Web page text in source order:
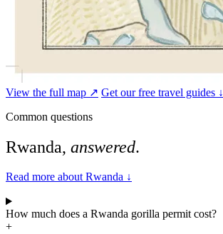
View the full map ↗ Get our free travel guides ↓
Common questions
Rwanda, answered.
Read more about Rwanda ↓
How much does a Rwanda gorilla permit cost?
+